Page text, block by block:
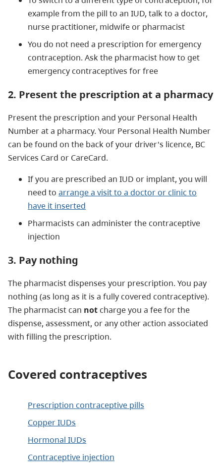
example from the pill to an IUD, talk to a doctor,
nurse practitioner, midwife or pharmacist
You do not need a prescription for emergency
contraception. Ask the pharmacist how to get
emergency contraceptives for free
2. Present the prescription at a pharmacy
Present the prescription and your Personal Health
Number at a pharmacy. Your Personal Health Number
can be found on the back of your driver's licence, BC
Services Card or CareCard.
If you are prescribed an IUD or implant, you will
need to arrange a visit to a doctor or clinic to
have it inserted
Pharmacists can administer the contraceptive
injection
3. Pay nothing
The pharmacist dispenses your prescription. You pay
nothing (as long as it is a fully covered contraceptive).
The pharmacist can not charge you a fee for the
dispense, assessment, or any other action associated
with filling the prescription.
Covered contraceptives
Prescription contraceptive pills
Copper IUDs
Hormonal IUDs
Contraceptive injection